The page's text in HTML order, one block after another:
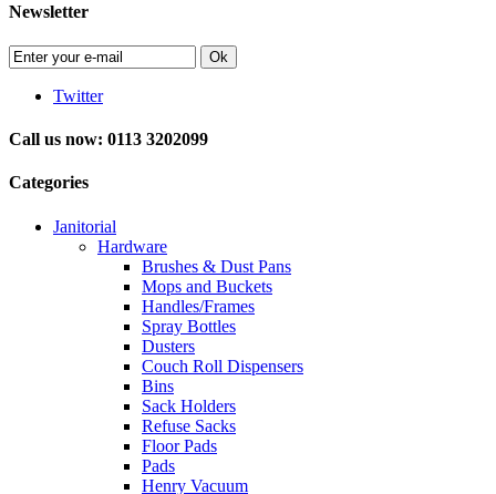
Newsletter
Ok
Twitter
Call us now: 0113 3202099
Categories
Janitorial
Hardware
Brushes & Dust Pans
Mops and Buckets
Handles/Frames
Spray Bottles
Dusters
Couch Roll Dispensers
Bins
Sack Holders
Refuse Sacks
Floor Pads
Pads
Henry Vacuum